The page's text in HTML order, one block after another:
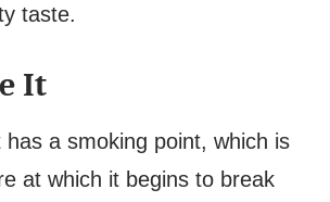
taste.
It
a smoking point, which is
at which it begins to break